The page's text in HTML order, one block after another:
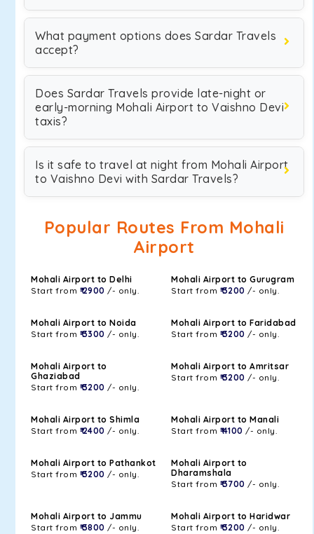
What payment options does Sardar Travels
accept?
Does Sardar Travels provide late-night or
early-morning Mohali Airport to Vaishno Devi
taxis?
Is it safe to travel at night from Mohali Airport
to Vaishno Devi with Sardar Travels?
Popular Routes From Mohali
Airport
Mohali Airport to Delhi
Start from ₹ 2900 /- only.
Mohali Airport to Gurugram
Start from ₹ 3200 /- only.
Mohali Airport to Noida
Start from ₹ 3300 /- only.
Mohali Airport to Faridabad
Start from ₹ 3200 /- only.
Mohali Airport to
Ghaziabad
Start from ₹ 3200 /- only.
Mohali Airport to Amritsar
Start from ₹ 3200 /- only.
Mohali Airport to Shimla
Start from ₹ 2400 /- only.
Mohali Airport to Manali
Start from ₹ 4100 /- only.
Mohali Airport to Pathankot
Start from ₹ 3200 /- only.
Mohali Airport to
Dharamshala
Start from ₹ 3700 /- only.
Mohali Airport to Jammu
Start from ₹ 3800 /- only.
Mohali Airport to Haridwar
Start from ₹ 3200 /- only.